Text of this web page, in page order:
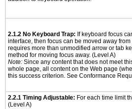
2.1.2 No Keyboard Trap: If keyboard focus
interface, then focus can be moved away
requires more than unmodified arrow or tab
method for moving focus away. (Level A)
Note: Since any content that does not meet
whole page, all content on the Web page
this success criterion. See Conformance
2.2.1 Timing Adjustable: For each time limit
(Level A)